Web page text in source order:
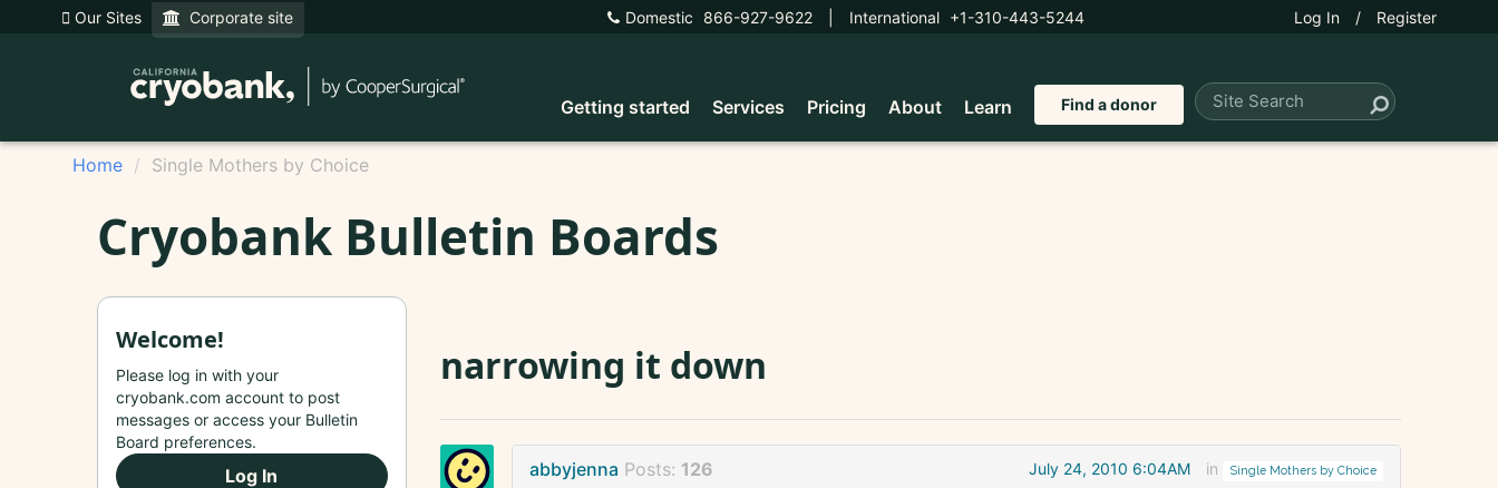
Our Sites Corporate site Domestic 866-927-9622 International +1-310-443-5244 Log In / Register
Getting started Services Pricing About Learn Find a donor
Home Single Mothers by Choice
Cryobank Bulletin Boards
narrowing it down
abbyjenna Posts: 126 July 24, 2010 6:04AM in Single Mothers by Choice
Welcome!
Please log in with your
cryobank.com account to post
messages or access your Bulletin
Board preferences.
Log In